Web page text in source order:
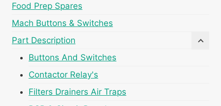
Food Prep Spares
Mach Buttons & Switches
Part Description
Buttons And Switches
Contactor Relay's
Filters Drainers Air Traps